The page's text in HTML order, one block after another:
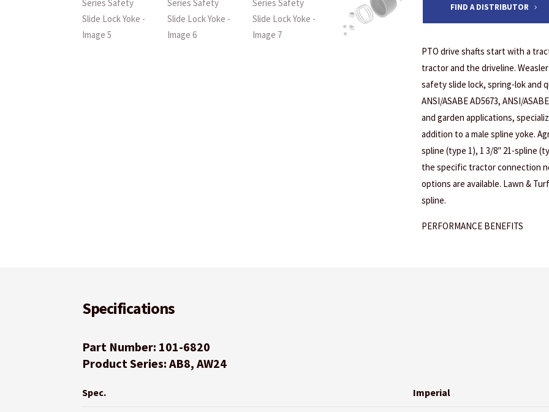
FIND A DISTRIBUTOR
PTO drive shafts start with a
tractor and the driveline.
safety slide lock, spring-lok and
ANSI/ASABE AD5673, ANSI/
and garden applications,
addition to a male spline yoke.
spline (type 1), 1 3/8″ 21-spline
the specific tractor connection
options are available. Lawn &
spline.
PERFORMANCE BENEFITS
Specifications
Part Number: 101-6820
Product Series: AB8, AW24
Spec. Imperial